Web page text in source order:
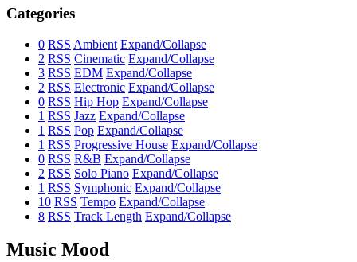
Categories
0 RSS Ambient Expand/Collapse
2 RSS Cinematic Expand/Collapse
3 RSS EDM Expand/Collapse
2 RSS Electronic Expand/Collapse
0 RSS Hip Hop Expand/Collapse
1 RSS Jazz Expand/Collapse
1 RSS Pop Expand/Collapse
1 RSS Progressive House Expand/Collapse
0 RSS R&B Expand/Collapse
2 RSS Solo Piano Expand/Collapse
1 RSS Symphonic Expand/Collapse
10 RSS Tempo Expand/Collapse
8 RSS Track Length Expand/Collapse
Music Mood